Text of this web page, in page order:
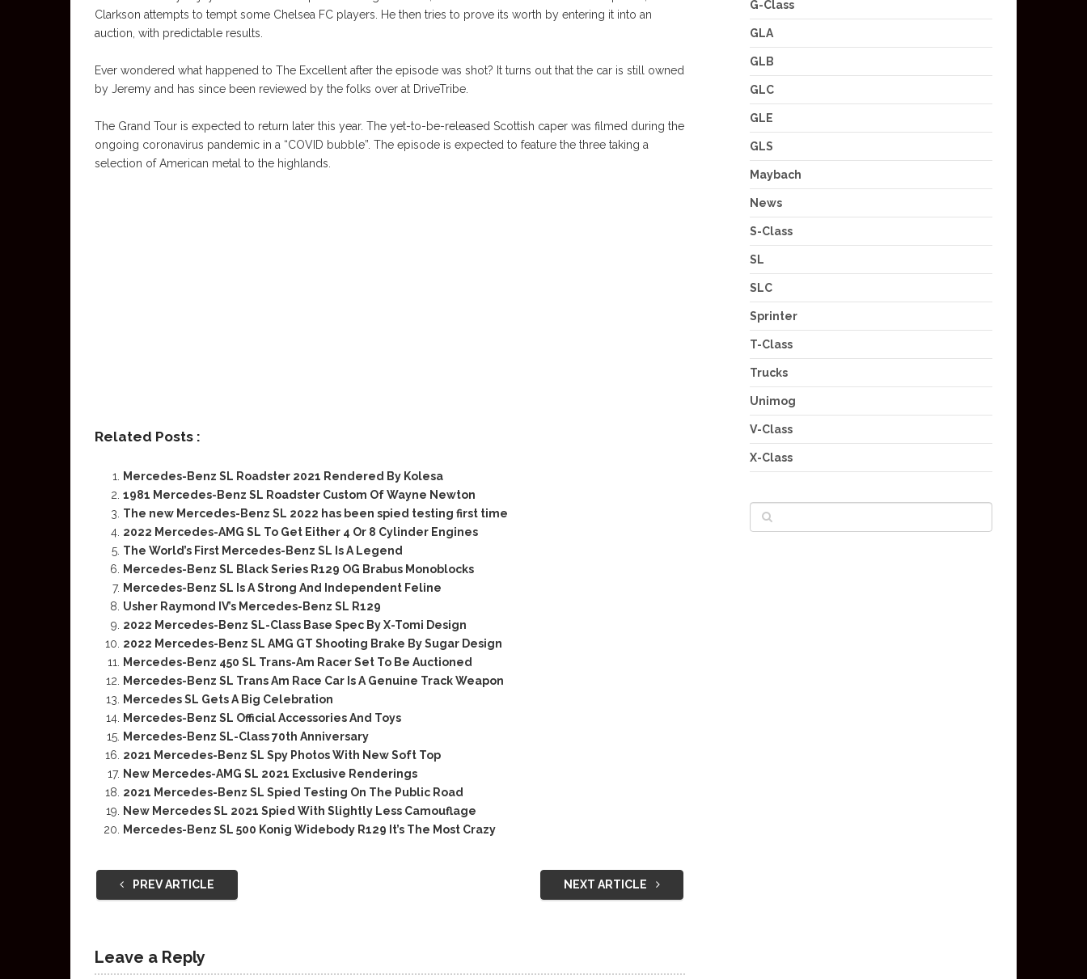
Clarkson attempts to tempt some Chelsea FC players. He then tries to prove its worth by entering it into an
auction, with predictable results.
Ever wondered what happened to The Excellent after the episode was shot? It turns out that the car is still owned
by Jeremy and has since been reviewed by the folks over at DriveTribe.
The Grand Tour is expected to return later this year. The yet-to-be-released Scottish caper was filmed during the
ongoing coronavirus pandemic in a “COVID bubble”. The episode is expected to feature the three taking a
selection of American metal to the highlands.
Related Posts :
Mercedes-Benz SL Roadster 2021 Rendered By Kolesa
1981 Mercedes-Benz SL Roadster Custom Of Wayne Newton
The new Mercedes-Benz SL 2022 has been spied testing first time
2022 Mercedes-AMG SL To Get Either 4 Or 8 Cylinder Engines
The World’s First Mercedes-Benz SL Is A Legend
Mercedes-Benz SL Black Series R129 OG Brabus Monoblocks
Mercedes-Benz SL Is A Strong And Independent Feline
Usher Raymond IV’s Mercedes-Benz SL R129
2022 Mercedes-Benz SL-Class Base Spec By X-Tomi Design
2022 Mercedes-Benz SL AMG GT Shooting Brake By Sugar Design
Mercedes-Benz 450 SL Trans-Am Racer Set To Be Auctioned
Mercedes-Benz SL Trans Am Race Car Is A Genuine Track Weapon
Mercedes SL Gets A Big Celebration
Mercedes-Benz SL Official Accessories And Toys
Mercedes-Benz SL-Class 70th Anniversary
2021 Mercedes-Benz SL Spy Photos With New Soft Top
New Mercedes-AMG SL 2021 Exclusive Renderings
2021 Mercedes-Benz SL Spied Testing On The Public Road
New Mercedes SL 2021 Spied With Slightly Less Camouflage
Mercedes-Benz SL 500 Konig Widebody R129 It’s The Most Crazy
PREV ARTICLE NEXT ARTICLE
Leave a Reply
G-Class
GLA
GLB
GLC
GLE
GLS
Maybach
News
S-Class
SL
SLC
Sprinter
T-Class
Trucks
Unimog
V-Class
X-Class